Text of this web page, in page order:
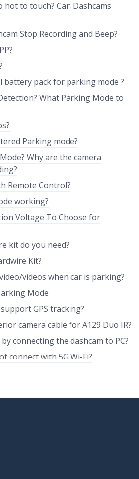
hot to touch? Can Dashcams
Stop Recording and Beep?
battery pack for parking mode ?
What Parking Mode to
Parking mode?
Why are the camera
Remote Control?
working?
Voltage To Choose for
kit do you need?
Kit?
videos when car is parking?
Mode
GPS tracking?
camera cable for A129 Duo IR?
connecting the dashcam to PC?
connect with 5G Wi-Fi?